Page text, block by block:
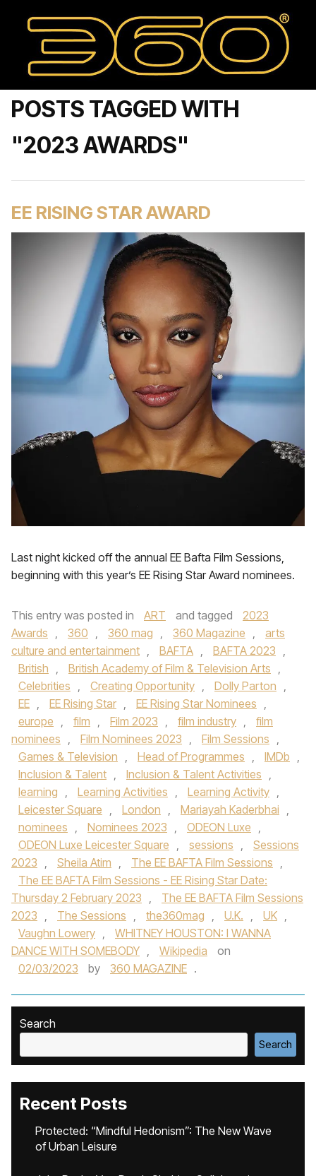
POSTS TAGGED WITH
"2023 AWARDS"
EE RISING STAR AWARD
Last night kicked off the annual EE Bafta Film Sessions,
beginning with this year’s EE Rising Star Award nominees.
This entry was posted in ART and tagged
2023
Awards , 360 , 360 mag , 360 Magazine ,
arts
culture and entertainment , BAFTA , BAFTA 2023 ,
British , British Academy of Film & Television Arts ,
Celebrities , Creating Opportunity , Dolly Parton ,
EE , EE Rising Star , EE Rising Star Nominees ,
europe , film , Film 2023 , film industry ,
film
nominees , Film Nominees 2023 , Film Sessions ,
Games & Television , Head of Programmes , IMDb ,
Inclusion & Talent , Inclusion & Talent Activities ,
learning , Learning Activities , Learning Activity ,
Leicester Square , London , Mariayah Kaderbhai ,
nominees , Nominees 2023 , ODEON Luxe ,
ODEON Luxe Leicester Square , sessions ,
Sessions
2023 , Sheila Atim , The EE BAFTA Film Sessions ,
The EE BAFTA Film Sessions - EE Rising Star Date:
Thursday 2 February 2023 ,
The EE BAFTA Film Sessions
2023 , The Sessions , the360mag , U.K. , UK ,
Vaughn Lowery ,
WHITNEY HOUSTON: I WANNA
DANCE WITH SOMEBODY , Wikipedia
on
02/03/2023
by 360 MAGAZINE .
Search
Search
Recent Posts
Protected: “Mindful Hedonism”: The New Wave
of Urban Leisure